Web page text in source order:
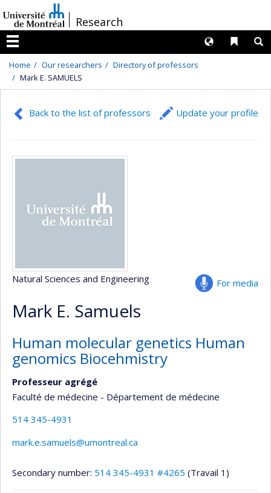
au
contenu
/Research
Menu
Liens
Langues
Home Our researchers
Directory of professors
Mark E. SAMUELS
Back to the list of professors Update your profile
For media
Natural Sciences and Engineering
Mark E. Samuels
Human molecular genetics Human
genomics Biocehmistry
Professeur agrégé
Faculté de médecine - Département de médecine
514 345-4931
mark.e.samuels@umontreal.ca
Secondary number: 514 345-4931 #4265 (Travail 1)